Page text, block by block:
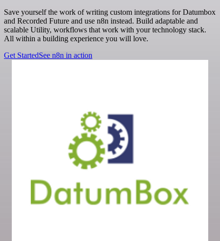
Save yourself the work of writing custom integrations for Datumbox
and Recorded Future and use n8n instead. Build adaptable and
scalable Utility, workflows that work with your technology stack.
All within a building experience you will love.
Get StartedSee n8n in action